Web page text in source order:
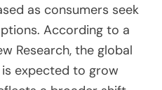
as consumers seek
According to a
Research, the global
expected to grow